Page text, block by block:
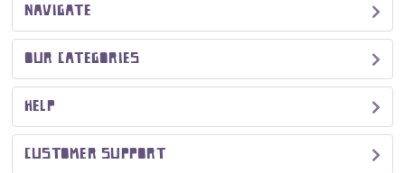
NAVIGATE
OUR CATEGORIES
HELP
CUSTOMER SUPPORT